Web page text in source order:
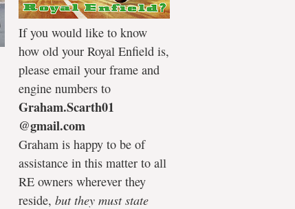
If you would like to know
how old your Royal Enfield is,
please email your frame and
engine numbers to
Graham.Scarth01
@gmail.com
Graham is happy to be of
assistance in this matter to all
RE owners wherever they
reside, but they must state